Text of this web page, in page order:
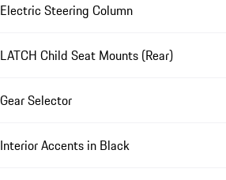
Electric Steering Column
LATCH Child Seat Mounts (Rear)
Gear Selector
Interior Accents in Black